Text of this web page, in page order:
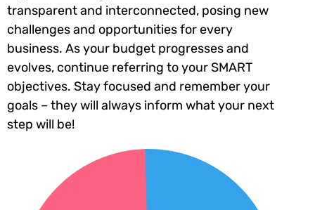
transparent and interconnected, posing new
challenges and opportunities for every
business. As your budget progresses and
evolves, continue referring to your SMART
objectives. Stay focused and remember your
goals – they will always inform what your next
step will be!